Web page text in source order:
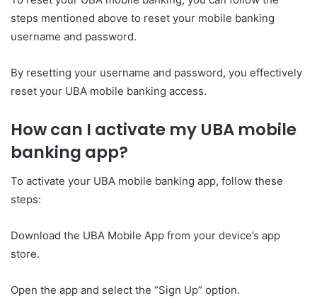
steps mentioned above to reset your mobile banking
username and password.
By resetting your username and password, you effectively
reset your UBA mobile banking access.
How can I activate my UBA mobile
banking app?
To activate your UBA mobile banking app, follow these
steps:
Download the UBA Mobile App from your device’s app
store.
Open the app and select the “Sign Up” option.